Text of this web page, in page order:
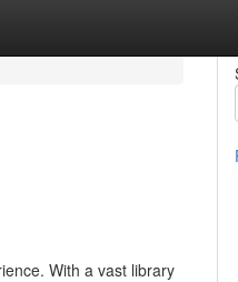
With a vast library